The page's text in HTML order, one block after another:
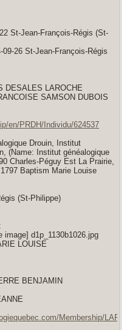
St-Jean-François-Régis (St-
09-26 St-Jean-François-Régis
DESALES LAROCHE
SAMSON DUBOIS
en/PRDH/Individu/624537
Drouin, Institut
(Name: Institut généalogique
Charles-Péguy Est La Prairie,
Baptism Marie Louise
(St-Philippe)
image] d1p_1130b1026.jpg
LOUISE
BENJAMIN
Membership/